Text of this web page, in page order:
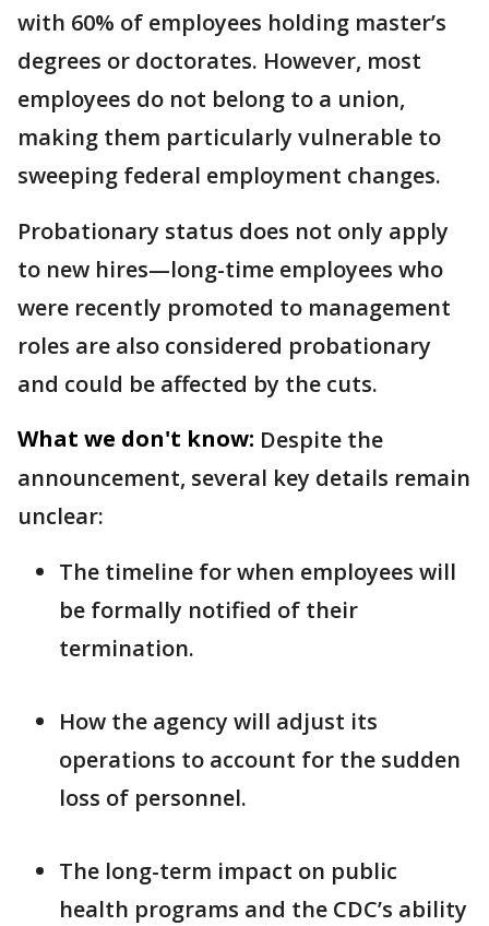
with 60% of employees holding master’s
degrees or doctorates. However, most
employees do not belong to a union,
making them particularly vulnerable to
sweeping federal employment changes.
Probationary status does not only apply
to new hires—long-time employees who
were recently promoted to management
roles are also considered probationary
and could be affected by the cuts.
What we don't know: Despite the
announcement, several key details remain
unclear:
The timeline for when employees will
be formally notified of their
termination.
How the agency will adjust its
operations to account for the sudden
loss of personnel.
The long-term impact on public
health programs and the CDC’s ability